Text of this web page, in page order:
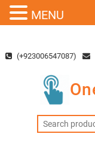
content(+923006547087)
MENU